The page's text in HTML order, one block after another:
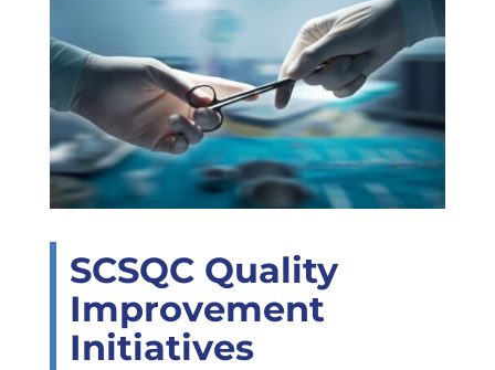
SCSQC Quality
Improvement
Initiatives